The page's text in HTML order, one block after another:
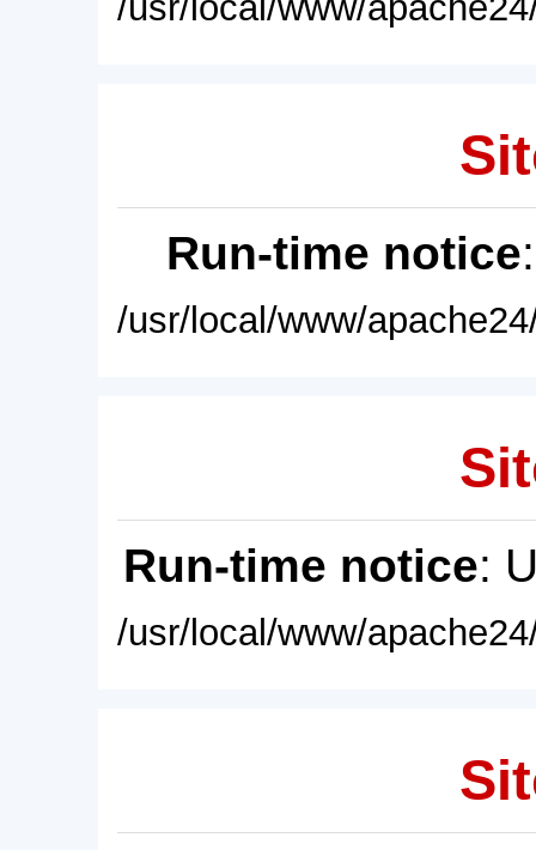
Run-time notice
/usr/local/www/
Run-time notice:
/usr/local/www/